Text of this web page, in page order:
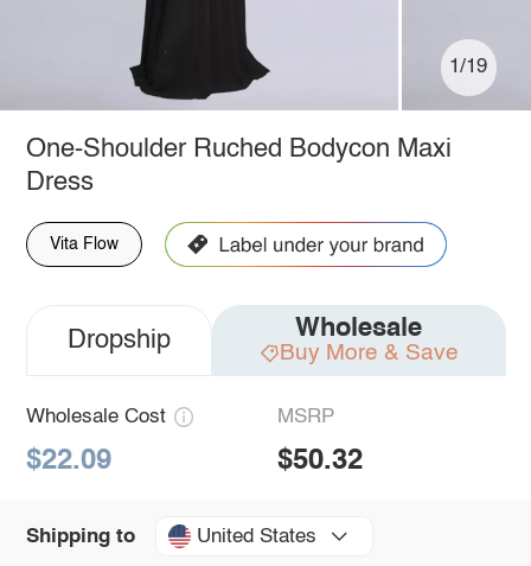
1/19
One-Shoulder Ruched Bodycon Maxi
Dress
Vita Flow
Dropship Wholesale
Buy More & Save
Wholesale Cost
$22.09
MSRP
$50.32
Shipping to United States